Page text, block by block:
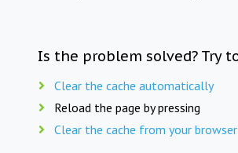
Is the problem solved? Try
Clear the cache automatically
Reload the page by pressing
Clear the cache from your